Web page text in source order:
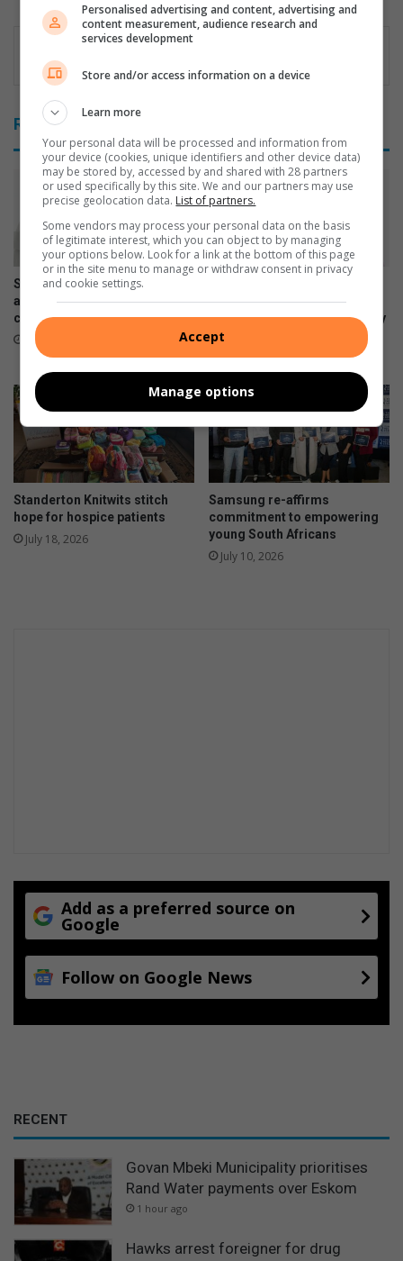
dIn
Related Articles
Samsung Galaxy Watch Ultra2
and Watch9:Your health
companion on the wrist
July 22, 2026
Ultra, Fold8 and Flip8
foldables, perfected for every
way of living
July 22, 2026
Standerton Knitwits stitch
hope for hospice patients
July 18, 2026
Samsung re-affirms
commitment to empowering
young South Africans
July 10, 2026
Add as a preferred source on
Google
Follow on Google News
RECENT
Govan Mbeki Municipality prioritises
Rand Water payments over Eskom
1 hour ago
Hawks arrest foreigner for drug
Personalised advertising and content, advertising and
content measurement, audience research and
services development
Store and/or access information on a device
Learn more
Your personal data will be processed and information from
your device (cookies, unique identifiers and other device data)
may be stored by, accessed by and shared with 28 partners
or used specifically by this site. We and our partners may use
precise geolocation data. List of partners.
Some vendors may process your personal data on the basis
of legitimate interest, which you can object to by managing
your options below. Look for a link at the bottom of this page
or in the site menu to manage or withdraw consent in privacy
and cookie settings.
Accept
Manage options